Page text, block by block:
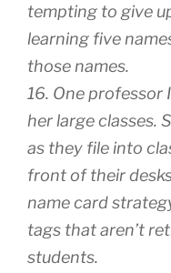
tempting to give
learning five
those names.
16. One professor
her large classes.
as they file into
front of their
name card
tags that aren’t
students.